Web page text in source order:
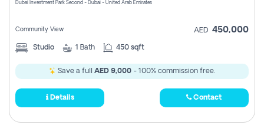
Dubai Investment Park Second - Dubai - United Arab Emirates
Community View AED 450,000
Studio 1 Bath 450 sqft
Save a full AED 9,000 - 100% commission free.
Details Contact